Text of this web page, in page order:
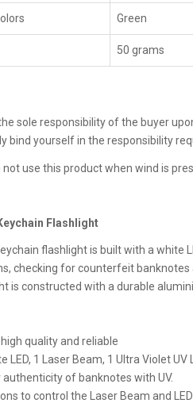
Green
50 grams
sole responsibility of the buyer
bind yourself in the responsibility
not use this product when wind is
Flashlight
flashlight is built with a white
checking for counterfeit
is constructed with a durable
quality and reliable
LED, 1 Laser Beam, 1 Ultra Violet UV
authenticity of banknotes with UV.
to control the Laser Beam and